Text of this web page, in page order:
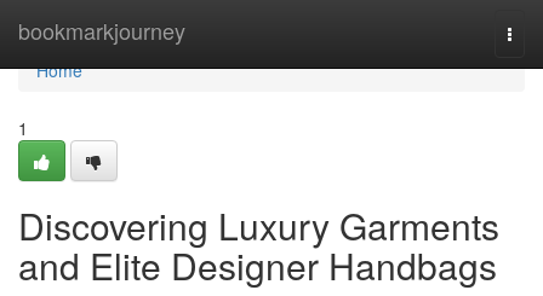
bookmarkjourney
Home
Home
1
Discovering Luxury Garments
and Elite Designer Handbags